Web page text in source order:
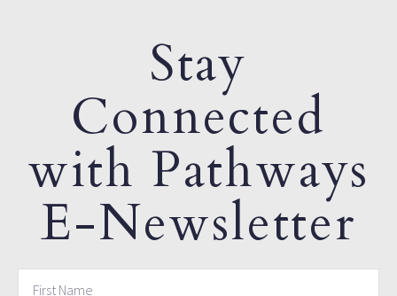
Stay
Connected
with Pathways
E-Newsletter